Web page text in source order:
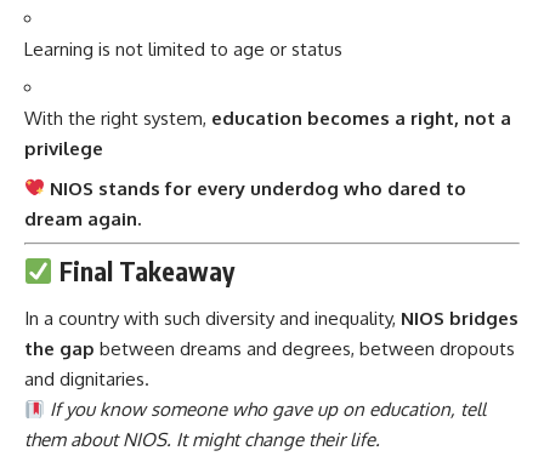
Learning is not limited to age or status
With the right system, education becomes a right, not a
privilege
NIOS stands for every underdog who dared to
dream again.
Final Takeaway
In a country with such diversity and inequality, NIOS bridges
the gap between dreams and degrees, between dropouts
and dignitaries.
If you know someone who gave up on education, tell
them about NIOS. It might change their life.